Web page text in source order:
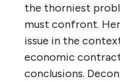
the thorniest
must confront.
issue in the
economic
conclusions.